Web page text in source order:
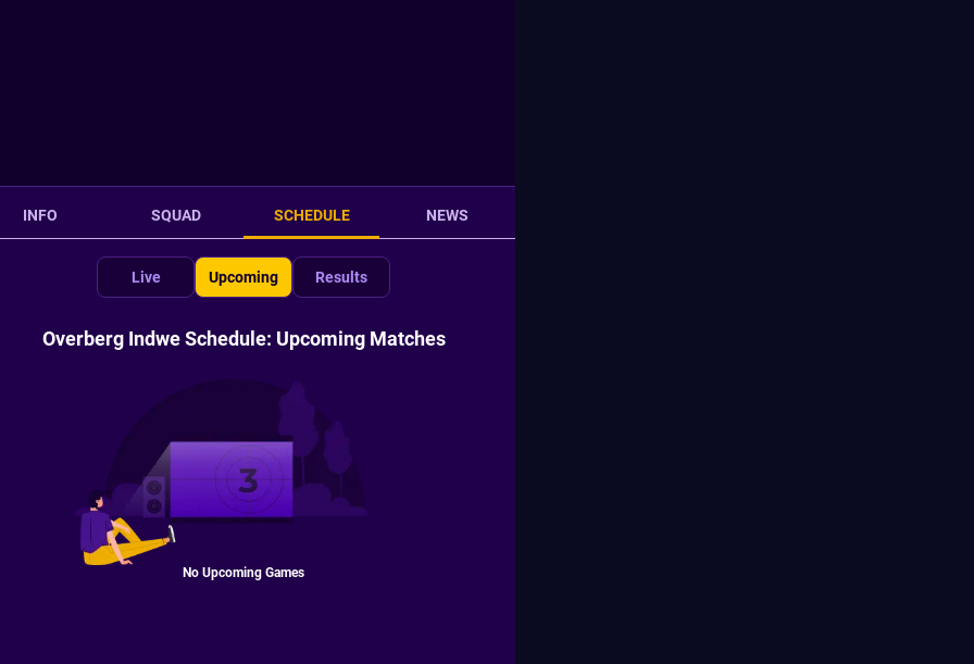
INFO SQUAD SCHEDULE NEWS
Live Upcoming Results
Overberg Indwe Schedule: Upcoming Matches
No Upcoming Games